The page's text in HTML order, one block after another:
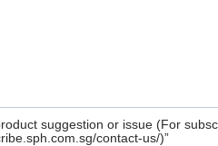
suggestion or issue (For
contact-us/)”